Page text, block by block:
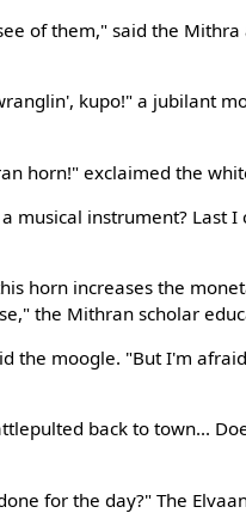
of them," said the
kupo!" a jubilant
horn!" exclaimed the
musical instrument? Last I
horn increases the
the Mithran scholar
the moogle. "But I'm
back to town...
for the day?" The